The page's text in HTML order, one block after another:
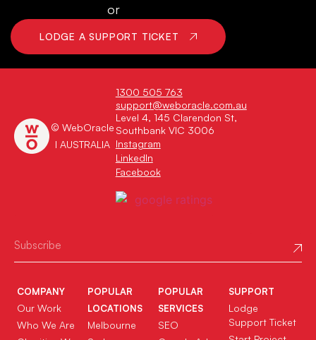
or
LODGE A SUPPORT TICKET
© WebOracle
I AUSTRALIA
1300 505 763
support@weboracle.com.au
Level 4, 145 Clarendon St,
Southbank VIC 3006
Instagram
LinkedIn
Facebook
COMPANY
Our Work
Who We Are
POPULAR
LOCATIONS
Melbourne
POPULAR
SERVICES
SEO
SUPPORT
Lodge
Support Ticket